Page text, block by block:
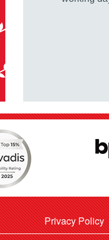
Privacy Policy